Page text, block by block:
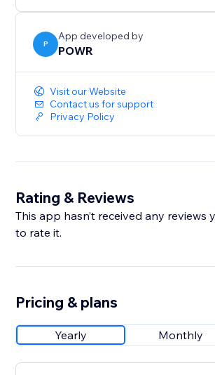
P
App developed by
POWR
Visit our Website
Contact us for support
Privacy Policy
Rating & Reviews
This app hasn’t received any reviews
to rate it.
Pricing & plans
Yearly Monthly